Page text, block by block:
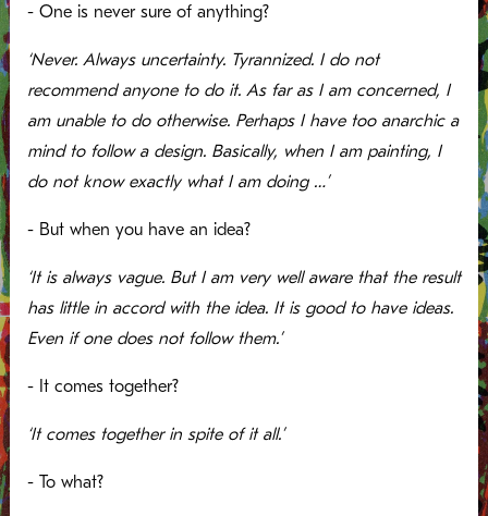
- One is never sure of anything?
‘Never. Always uncertainty. Tyrannized. I do not
recommend anyone to do it. As far as I am concerned, I
am unable to do otherwise. Perhaps I have too anarchic a
mind to follow a design. Basically, when I am painting, I
do not know exactly what I am doing …’
- But when you have an idea?
‘It is always vague. But I am very well aware that the result
has little in accord with the idea. It is good to have ideas.
Even if one does not follow them.’
- It comes together?
‘It comes together in spite of it all.’
- To what?